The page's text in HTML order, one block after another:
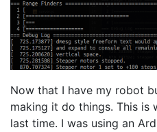
Now that I have my robot
making it do things. This is
last time. I was using an